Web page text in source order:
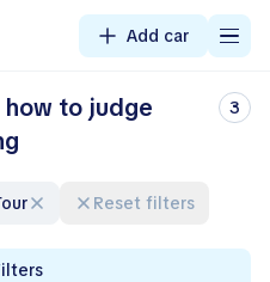
Add car
how to judge
3
Reset filters
Filters